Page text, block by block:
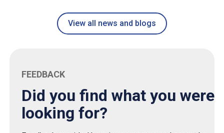
View all news and blogs
FEEDBACK
Did you find what you were
looking for?